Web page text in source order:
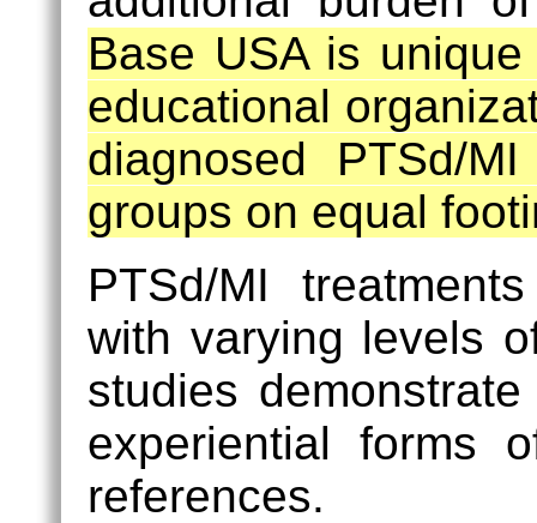
Base USA is
educational
diagnosed PTSd/
groups on equal
PTSd/MI
with varying levels
studies
experiential forms
references.